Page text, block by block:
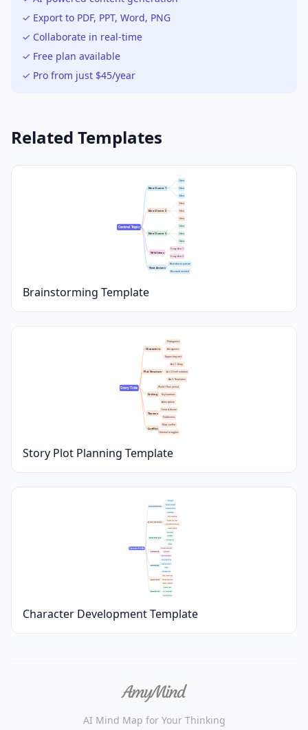
✓ Export to PDF, PPT, Word, PNG
✓ Collaborate in real-time
✓ Free plan available
✓ Pro from just $45/year
Related Templates
Central Topic
Idea Cluster 1
Idea
Idea
Idea
Idea Cluster 2
Idea
Idea
Idea
Idea Cluster 3
Idea
Idea
Idea
Wild Ideas
Crazy idea 1
Crazy idea 2
Next Actions
Best idea to pursue
Research needed
Brainstorming Template
Story Title
Characters
Protagonist
Antagonist
Supporting cast
Plot Structure
Act 1: Setup
Act 2: Confrontation
Act 3: Resolution
Setting
World / Time period
Key locations
Atmosphere
Themes
Central theme
Subthemes
Conflict
Main conflict
Internal struggles
Story Plot Planning Template
Character Profile
Basic Information
Gender Identity
Occupation
Physical Appearance
Distinguishing Features
Typical Clothing
Personality Traits
Strengths
Weaknesses
Background Education
Significant Events
Motivations
Fears
Driving Forces
Rivals or Enemies
Starting Point
Character Development Template
AI Mind Map for Your Thinking